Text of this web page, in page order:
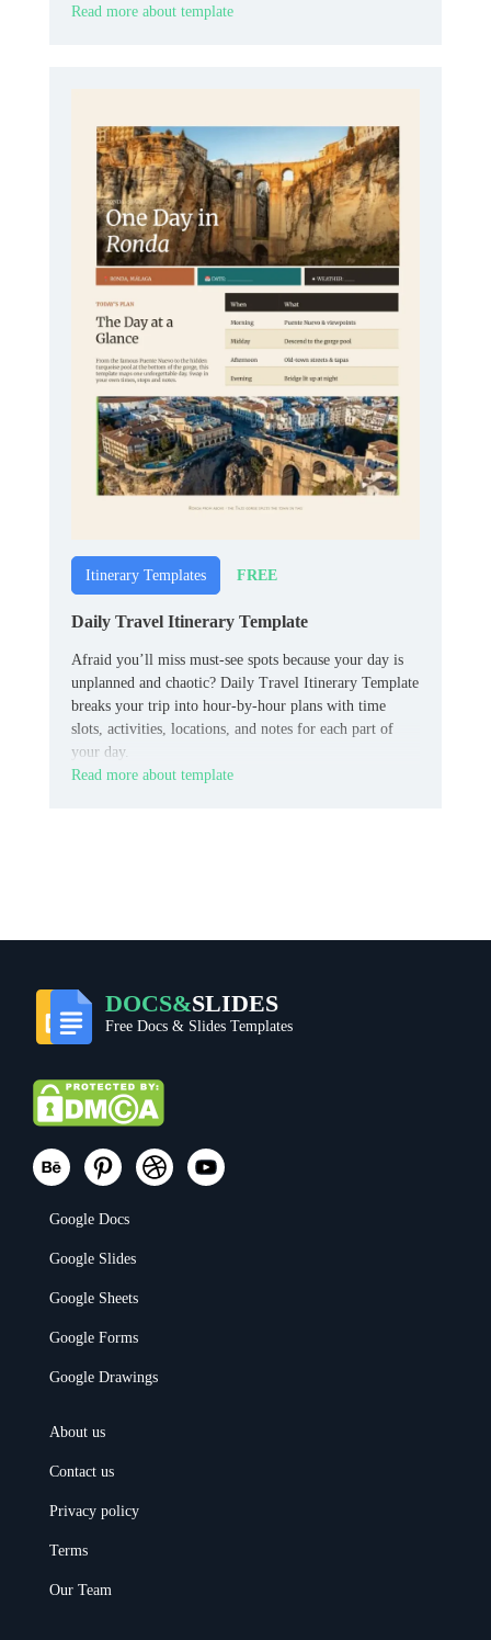
Read more about template
Itinerary Templates FREE
Daily Travel Itinerary Template
Afraid you’ll miss must-see spots because your day is
unplanned and chaotic? Daily Travel Itinerary Template
breaks your trip into hour-by-hour plans with time
slots, activities, locations, and notes for each part of
your day.
Read more about template
DOCS&SLIDES
Free Docs & Slides Templates
Google Docs
Google Slides
Google Sheets
Google Forms
Google Drawings
About us
Contact us
Privacy policy
Terms
Our Team